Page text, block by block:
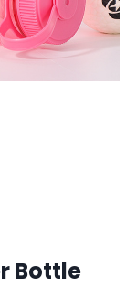
Bottle